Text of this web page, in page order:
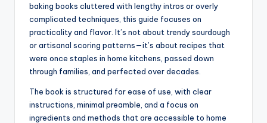
baking books cluttered with lengthy intros or overly
complicated techniques, this guide focuses on
practicality and flavor. It’s not about trendy sourdough
or artisanal scoring patterns—it’s about recipes that
were once staples in home kitchens, passed down
through families, and perfected over decades.
The book is structured for ease of use, with clear
instructions, minimal preamble, and a focus on
ingredients and methods that are accessible to home